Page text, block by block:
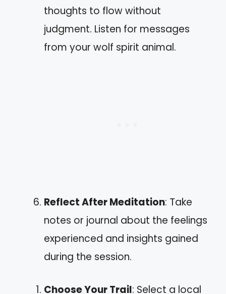
thoughts to flow without
judgment. Listen for messages
from your wolf spirit animal.
Reflect After Meditation: Take
notes or journal about the feelings
experienced and insights gained
during the session.
Choose Your Trail: Select a local